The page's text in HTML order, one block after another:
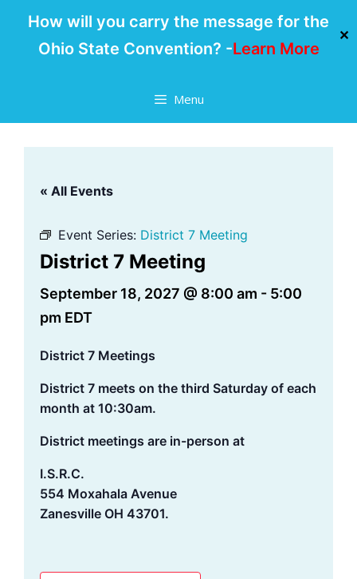
How will you carry the message for the
Ohio State Convention? -Learn More
✕
Menu
« All Events
Event Series: District 7 Meeting
District 7 Meeting
September 18, 2027 @ 8:00 am - 5:00
pm EDT
District 7 Meetings
District 7 meets on the third Saturday of each
month at 10:30am.
District meetings are in-person at
I.S.R.C.
554 Moxahala Avenue
Zanesville OH 43701.